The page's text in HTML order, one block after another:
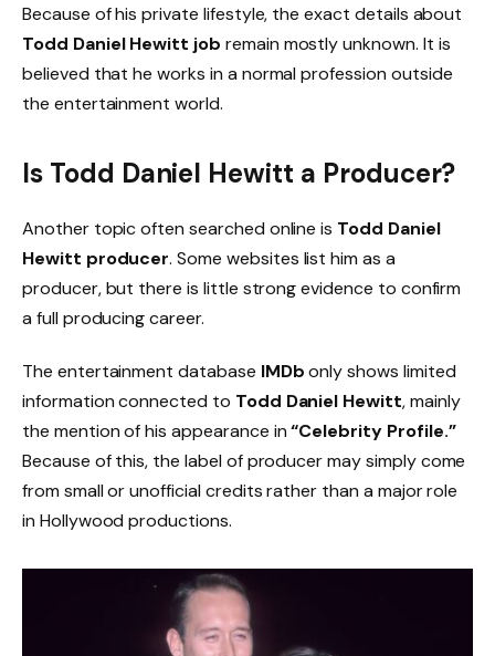
Because of his private lifestyle, the exact details about
Todd Daniel Hewitt job remain mostly unknown. It is
believed that he works in a normal profession outside
the entertainment world.
Is Todd Daniel Hewitt a Producer?
Another topic often searched online is Todd Daniel
Hewitt producer. Some websites list him as a
producer, but there is little strong evidence to confirm
a full producing career.
The entertainment database IMDbonly shows limited
information connected to Todd Daniel Hewitt, mainly
the mention of his appearance in“Celebrity Profile.”
Because of this, the label of producer may simply come
from small or unofficial credits rather than a major role
in Hollywood productions.